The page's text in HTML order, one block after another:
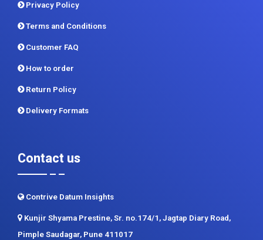
Privacy Policy
Terms and Conditions
Customer FAQ
How to order
Return Policy
Delivery Formats
Contact us
Contrive Datum Insights
Kunjir Shyama Prestine, Sr. no.174/1, Jagtap Diary Road,
Pimple Saudagar, Pune 411017